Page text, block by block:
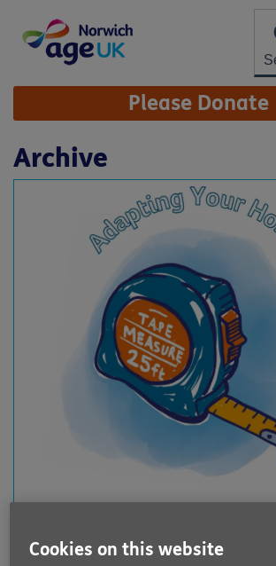
content
Site
Navigation Please Donate
Archive
Published on 13 February 2025 10:56 AM
Cookies on this website